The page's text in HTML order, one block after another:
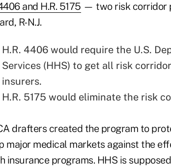
and H.R. 5175 — two risk corridor
R-N.J.
H.R. 4406 would require the U.S.
Services (HHS) to get all risk
insurers.
H.R. 5175 would eliminate the risk
drafters created the program to
major medical markets against the
insurance programs. HHS is